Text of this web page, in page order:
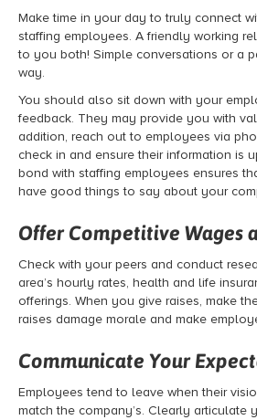
Make time in your day to truly connect
staffing employees. A friendly working
to you both! Simple conversations or a
way.
You should also sit down with your
feedback. They may provide you with
addition, reach out to employees via
check in and ensure their information is
bond with staffing employees ensures
have good things to say about your
Offer Competitive Wages
Check with your peers and conduct
area’s hourly rates, health and life
offerings. When you give raises, make
raises damage morale and make
Communicate Your
Employees tend to leave when their
match the company’s. Clearly articulate